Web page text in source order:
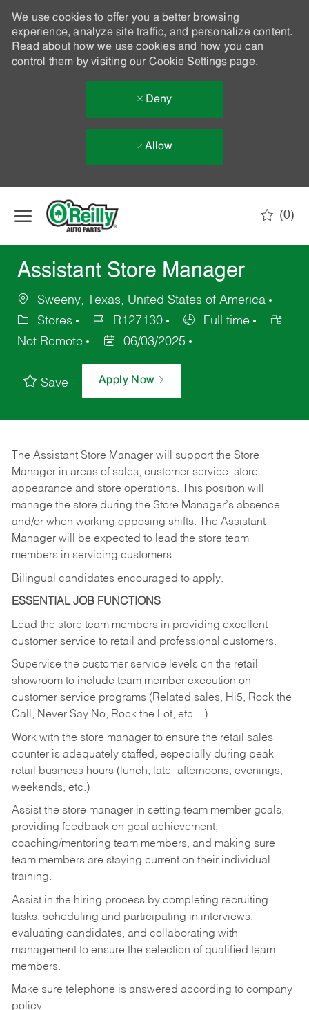
We use cookies to offer you a better browsing
experience, analyze site traffic, and personalize content.
Read about how we use cookies and how you can
control them by visiting our Cookie Settingspage.
Deny
Allow
(0)
Assistant Store Manager
Sweeny, Texas, United States of America
Stores
R127130
Full time
Not Remote
06/03/2025
Save Apply Now
The Assistant Store Manager will support the Store
Manager in areas of sales, customer service, store
appearance and store operations. This position will
manage the store during the Store Manager’s absence
and/or when working opposing shifts. The Assistant
Manager will be expected to lead the store team
members in servicing customers.
Bilingual candidates encouraged to apply.
ESSENTIAL JOB FUNCTIONS
Lead the store team members in providing excellent
customer service to retail and professional customers.
Supervise the customer service levels on the retail
showroom to include team member execution on
customer service programs (Related sales, Hi5, Rock the
Call, Never Say No, Rock the Lot, etc…)
Work with the store manager to ensure the retail sales
counter is adequately staffed, especially during peak
retail business hours (lunch, late- afternoons, evenings,
weekends, etc.)
Assist the store manager in setting team member goals,
providing feedback on goal achievement,
coaching/mentoring team members, and making sure
team members are staying current on their individual
training.
Assist in the hiring process by completing recruiting
tasks, scheduling and participating in interviews,
evaluating candidates, and collaborating with
management to ensure the selection of qualified team
members.
Make sure telephone is answered according to company
policy.